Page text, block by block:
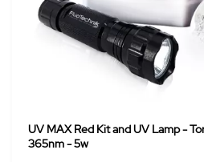
UV MAX Red Kit and UV Lamp -
365nm - 5w